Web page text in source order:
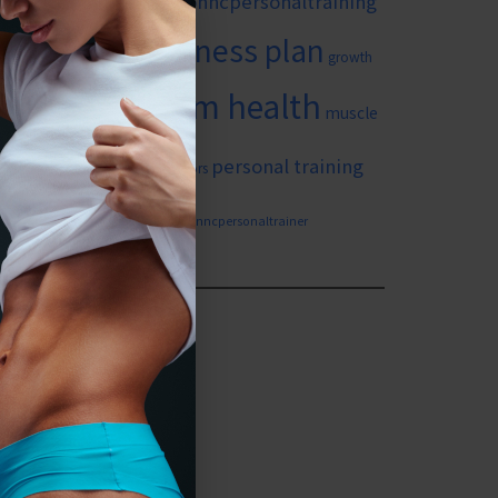
goalsfitness plan growth
yourselflong term health muscle
personal training for seniors personal training
weight loss wilmingtonncpersonaltrainer